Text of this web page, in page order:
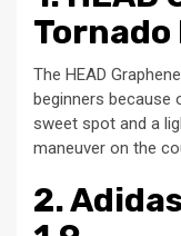
Tornado
The HEAD
beginners because
sweet spot and a
maneuver on the
2.